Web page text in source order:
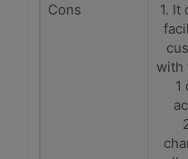
Cons
1. It
with
1